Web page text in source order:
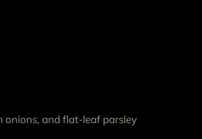
onions, and flat-leaf parsley